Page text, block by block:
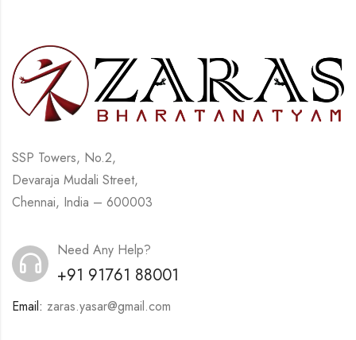
SSP Towers, No.2,
Devaraja Mudali Street,
Chennai, India – 600003
Need Any Help?
+91 91761 88001
Email: zaras.yasar@gmail.com